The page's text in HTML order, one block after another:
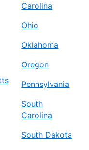
Carolina
Ohio
Oklahoma
Oregon
Pennsylvania
South
Carolina
South Dakota